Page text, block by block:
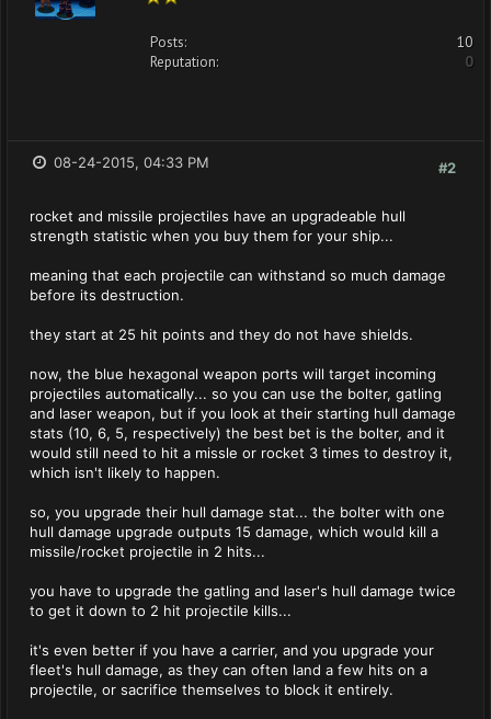
Posts:
10
Reputation:
0
#2
08-24-2015, 04:33 PM
rocket and missile projectiles have an upgradeable hull
strength statistic when you buy them for your ship...
meaning that each projectile can withstand so much damage
before its destruction.
they start at 25 hit points and they do not have shields.
now, the blue hexagonal weapon ports will target incoming
projectiles automatically... so you can use the bolter, gatling
and laser weapon, but if you look at their starting hull damage
stats (10, 6, 5, respectively) the best bet is the bolter, and it
would still need to hit a missle or rocket 3 times to destroy it,
which isn't likely to happen.
so, you upgrade their hull damage stat... the bolter with one
hull damage upgrade outputs 15 damage, which would kill a
missile/rocket projectile in 2 hits...
you have to upgrade the gatling and laser's hull damage twice
to get it down to 2 hit projectile kills...
it's even better if you have a carrier, and you upgrade your
fleet's hull damage, as they can often land a few hits on a
projectile, or sacrifice themselves to block it entirely.